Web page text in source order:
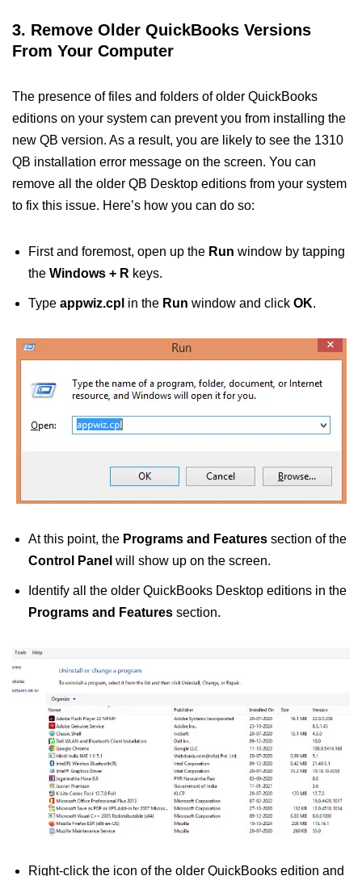
3. Remove Older QuickBooks Versions
From Your Computer
The presence of files and folders of older QuickBooks
editions on your system can prevent you from installing the
new QB version. As a result, you are likely to see the 1310
QB installation error message on the screen. You can
remove all the older QB Desktop editions from your system
to fix this issue. Here’s how you can do so:
First and foremost, open up the Run window by tapping
the Windows + R keys.
Type appwiz.cpl in the Run window and click OK.
At this point, the Programs and Features section of the
Control Panel will show up on the screen.
Identify all the older QuickBooks Desktop editions in the
Programs and Features section.
Right-click the icon of the older QuickBooks edition and